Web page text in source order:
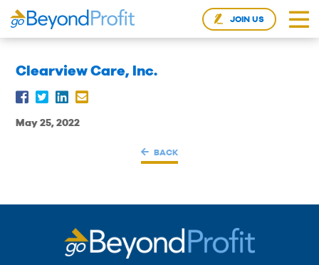
JOIN US
Clearview Care, Inc.
May 25, 2022
BACK